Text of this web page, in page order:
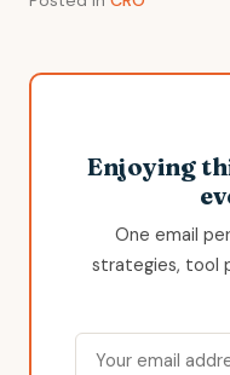
Enjoying
One email
strategies, tool